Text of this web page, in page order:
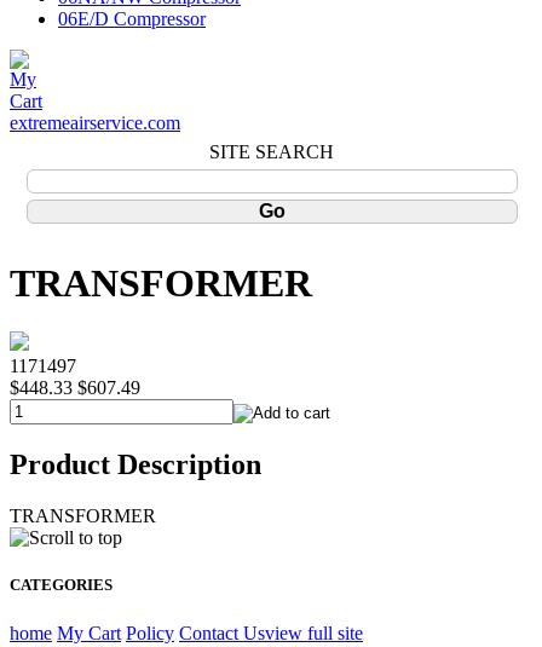
06E/D Compressor
extremeairservice.com
SITE SEARCH
TRANSFORMER
1171497
$448.33 $607.49
Product Description
TRANSFORMER
CATEGORIES
home My Cart Policy Contact Usview full site